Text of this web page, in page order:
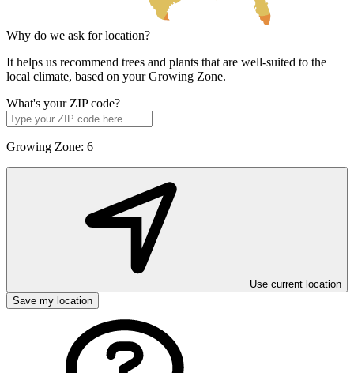
Why do we ask for location?
It helps us recommend trees and plants that are well-suited to the
local climate, based on your Growing Zone.
What's your ZIP code?
Growing Zone: 6
Use current location
Save my location